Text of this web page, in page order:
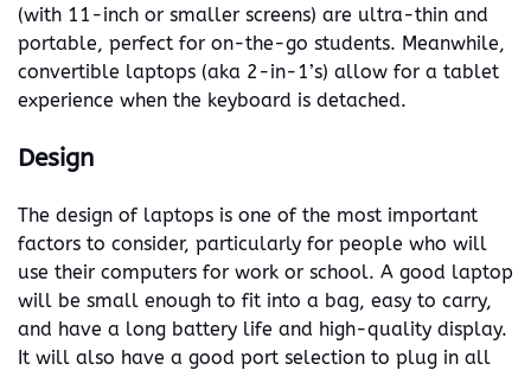
(with 11-inch or smaller screens) are ultra-thin and
portable, perfect for on-the-go students. Meanwhile,
convertible laptops (aka 2-in-1’s) allow for a tablet
experience when the keyboard is detached.
Design
The design of laptops is one of the most important
factors to consider, particularly for people who will
use their computers for work or school. A good laptop
will be small enough to fit into a bag, easy to carry,
and have a long battery life and high-quality display.
It will also have a good port selection to plug in all